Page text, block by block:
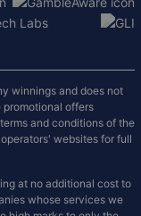
winnings and does not
promotional offers
and conditions of the
websites for full
at no additional cost to
whose services we